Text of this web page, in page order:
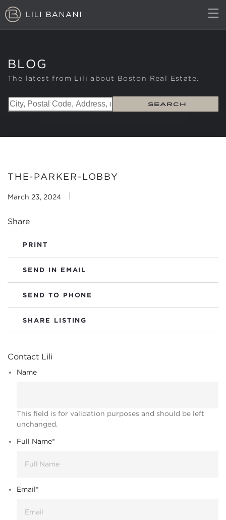
NEIGHBORHOODS
BLOG
The latest from Lili about Boston Real Estate.
SEARCH
THE-PARKER-LOBBY
March 23, 2024 |
Share
PRINT
SEND IN EMAIL
SEND TO PHONE
SHARE LISTING
Contact Lili
Name
This field is for validation purposes and should be left
unchanged.
Full Name*
Email*